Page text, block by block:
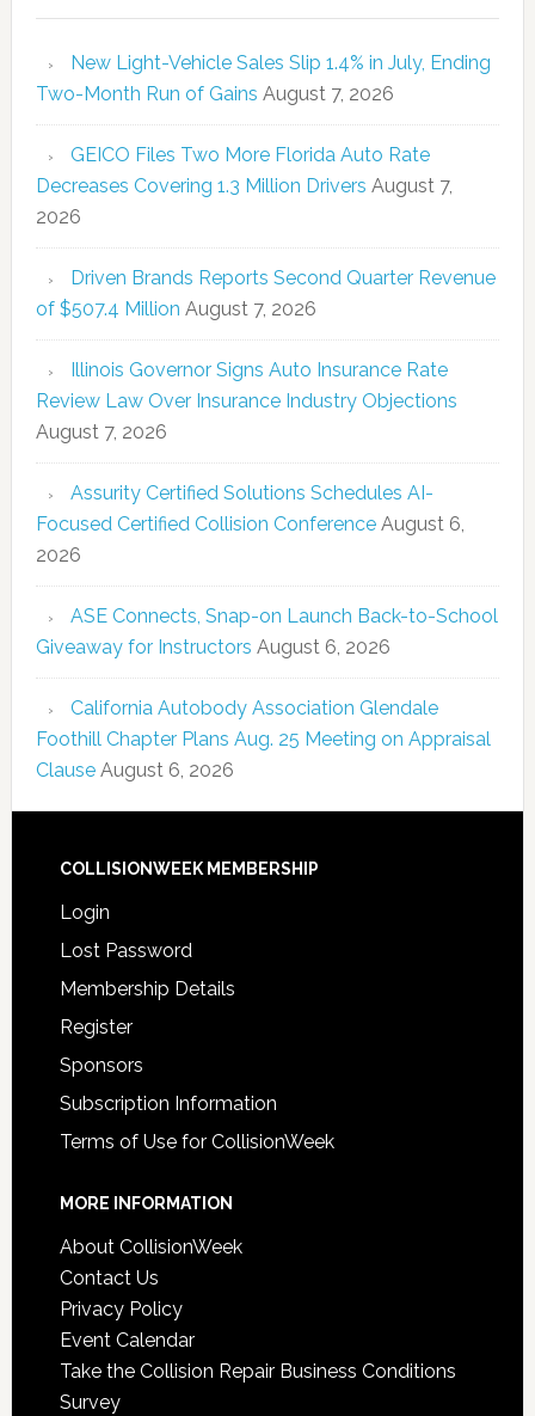
New Light-Vehicle Sales Slip 1.4% in July, Ending
Two-Month Run of Gains August 7, 2026
GEICO Files Two More Florida Auto Rate
Decreases Covering 1.3 Million Drivers August 7,
2026
Driven Brands Reports Second Quarter Revenue
of $507.4 Million August 7, 2026
Illinois Governor Signs Auto Insurance Rate
Review Law Over Insurance Industry Objections
August 7, 2026
Assurity Certified Solutions Schedules AI-
Focused Certified Collision Conference August 6,
2026
ASE Connects, Snap-on Launch Back-to-School
Giveaway for Instructors August 6, 2026
California Autobody Association Glendale
Foothill Chapter Plans Aug. 25 Meeting on Appraisal
Clause August 6, 2026
COLLISIONWEEK MEMBERSHIP
Login
Lost Password
Membership Details
Register
Sponsors
Subscription Information
Terms of Use for CollisionWeek
MORE INFORMATION
About CollisionWeek
Contact Us
Privacy Policy
Event Calendar
Take the Collision Repair Business Conditions
Survey